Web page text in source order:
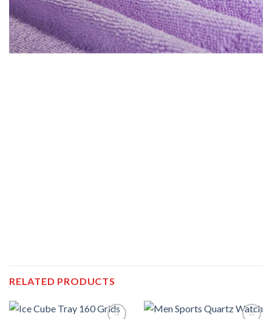
RELATED PRODUCTS